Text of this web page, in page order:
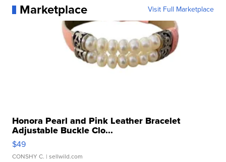
Marketplace Visit Full Marketplace
Honora Pearl and Pink Leather Bracelet
Adjustable Buckle Clo...
$49
CONSHY C. | sellwild.com